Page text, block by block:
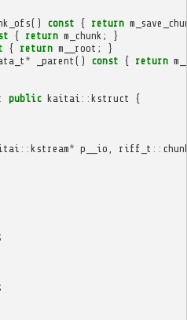
() const { return
{ return m_chunk ;
}
{ return m__root ;
}
* _parent () const { return
: public kaitai :: kstruct {
:: kstream* p__io riff_t ::
;